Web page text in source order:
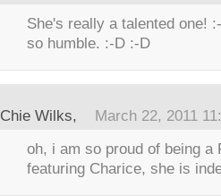
She's really a talented one!
so humble. :-D :-D
Chie Wilks, March 22, 2011
oh, i am so proud of being a
featuring Charice, she is